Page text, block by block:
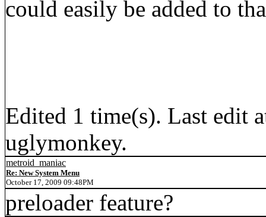
could easily be added to
Edited 1 time(s). Last edit
uglymonkey.
metroid_maniac
Re: New System Menu
October 17, 2009 09:48PM
preloader feature?